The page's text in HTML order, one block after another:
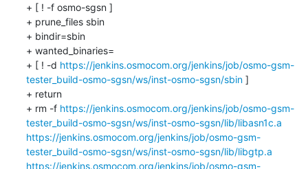
+ [ ! -f osmo-sgsn ]
+ prune_files sbin
+ bindir=sbin
+ wanted_binaries=
+ [ ! -d https://jenkins.osmocom.org/jenkins/job/osmo-gsm-
tester_build-osmo-sgsn/ws/inst-osmo-sgsn/sbin ]
+ return
+ rm -f https://jenkins.osmocom.org/jenkins/job/osmo-gsm-
tester_build-osmo-sgsn/ws/inst-osmo-sgsn/lib/libasn1c.a
https://jenkins.osmocom.org/jenkins/job/osmo-gsm-
tester_build-osmo-sgsn/ws/inst-osmo-sgsn/lib/libgtp.a
https://jenkins.osmocom.org/jenkins/job/osmo-gsm-